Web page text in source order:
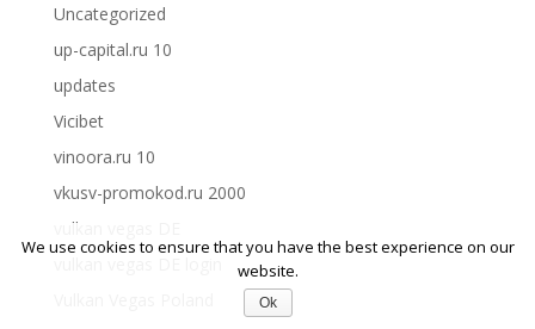
Uncategorized
up-capital.ru 10
updates
Vicibet
vinoora.ru 10
vkusv-promokod.ru 2000
vulkan vegas DE
We use cookies to ensure that you have the best experience on our
website.
Ok